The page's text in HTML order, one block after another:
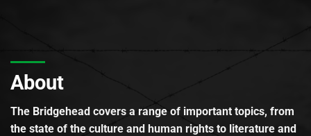
About
The Bridgehead covers a range of important topics, from
the state of the culture and human rights to literature and